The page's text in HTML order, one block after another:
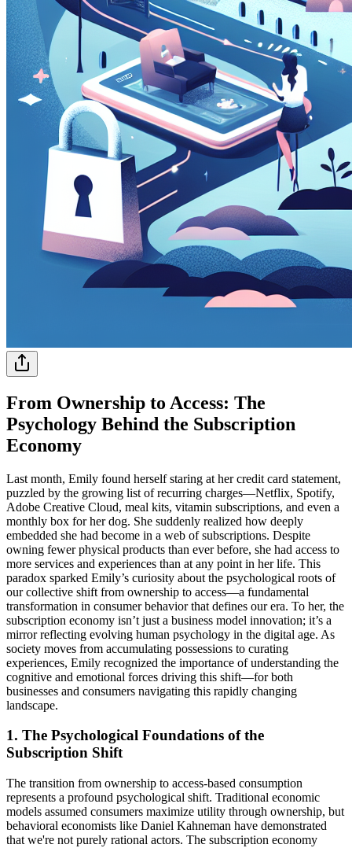
From Ownership to Access: The
Psychology Behind the Subscription
Economy
Last month, Emily found herself staring at her credit card statement,
puzzled by the growing list of recurring charges—Netflix, Spotify,
Adobe Creative Cloud, meal kits, vitamin subscriptions, and even a
monthly box for her dog. She suddenly realized how deeply
embedded she had become in a web of subscriptions. Despite
owning fewer physical products than ever before, she had access to
more services and experiences than at any point in her life. This
paradox sparked Emily’s curiosity about the psychological roots of
our collective shift from ownership to access—a fundamental
transformation in consumer behavior that defines our era. To her, the
subscription economy isn’t just a business model innovation; it’s a
mirror reflecting evolving human psychology in the digital age. As
society moves from accumulating possessions to curating
experiences, Emily recognized the importance of understanding the
cognitive and emotional forces driving this shift—for both
businesses and consumers navigating this rapidly changing
landscape.
1. The Psychological Foundations of the
Subscription Shift
The transition from ownership to access-based consumption
represents a profound psychological shift. Traditional economic
models assumed consumers maximize utility through ownership, but
behavioral economists like Daniel Kahneman have demonstrated
that we're not purely rational actors. The subscription economy